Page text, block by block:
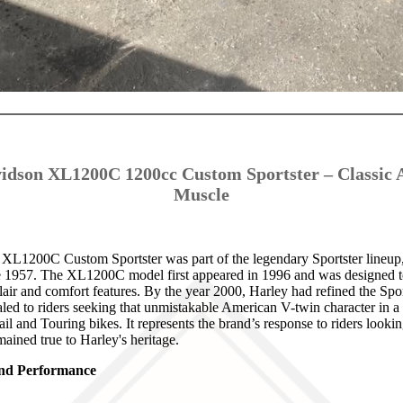
XL1200C 1200cc Custom Sportster – Classic
Muscle
Custom Sportster was part of the legendary Sportster
The XL1200C model first appeared in 1996 and was designed
and comfort features. By the year 2000, Harley had refined the
to riders seeking that unmistakable American V-twin character in
and Touring bikes. It represents the brand’s response to riders
true to Harley's heritage.
Performance